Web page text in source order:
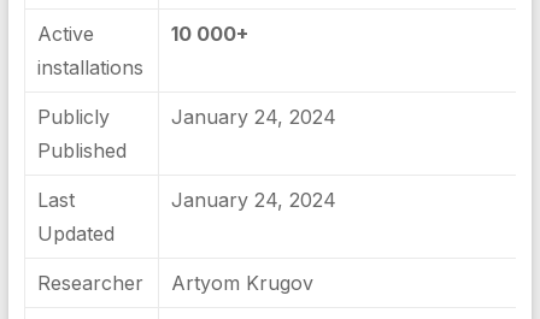
Active
installations
10 000+
Publicly
Published
January 24, 2024
Last
Updated
January 24, 2024
Researcher Artyom Krugov